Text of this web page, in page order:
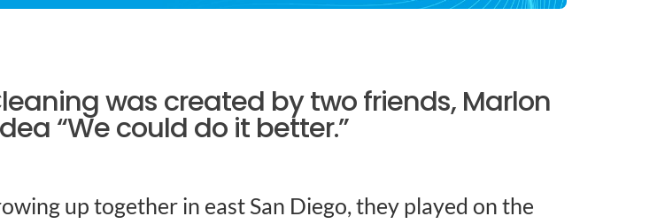
was created by two friends, Marlon
“We could do it better.”
up together in east San Diego, they played on the